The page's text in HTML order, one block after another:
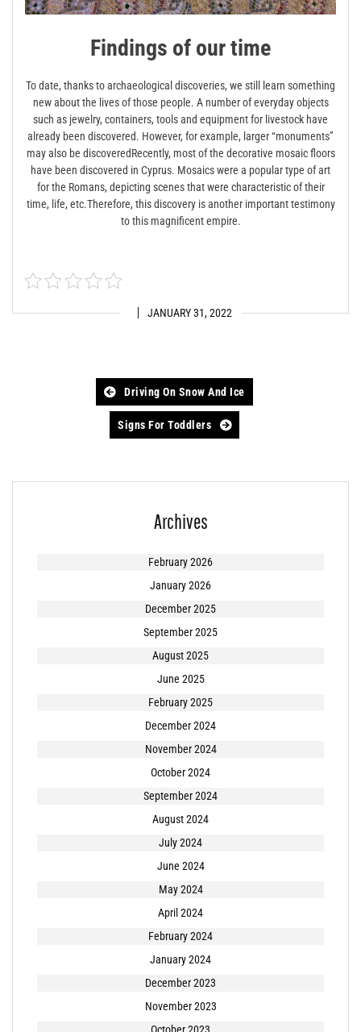
JANUARY 31, 2022
Findings of our time
To date, thanks to archaeological discoveries, we still learn something
new about the lives of those people. A number of everyday objects
such as jewelry, containers, tools and equipment for livestock have
already been discovered. However, for example, larger “monuments”
may also be discoveredRecently, most of the decorative mosaic floors
have been discovered in Cyprus. Mosaics were a popular type of art
for the Romans, depicting scenes that were characteristic of their
time, life, etc.Therefore, this discovery is another important testimony
to this magnificent empire.
navigation
Driving On Snow And Ice
Signs For Toddlers
Archives
February 2026
January 2026
December 2025
September 2025
August 2025
June 2025
February 2025
December 2024
November 2024
October 2024
September 2024
August 2024
July 2024
June 2024
May 2024
April 2024
February 2024
January 2024
December 2023
November 2023